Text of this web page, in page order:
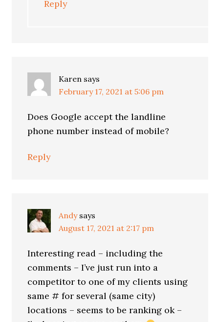
Reply
Karen says
February 17, 2021 at 5:06 pm
Does Google accept the landline
phone number instead of mobile?
Reply
Andy says
August 17, 2021 at 2:17 pm
Interesting read – including the
comments – I’ve just run into a
competitor to one of my clients using
same # for several (same city)
locations – seems to be ranking ok –